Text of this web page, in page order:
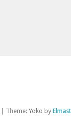
Theme: Yoko by